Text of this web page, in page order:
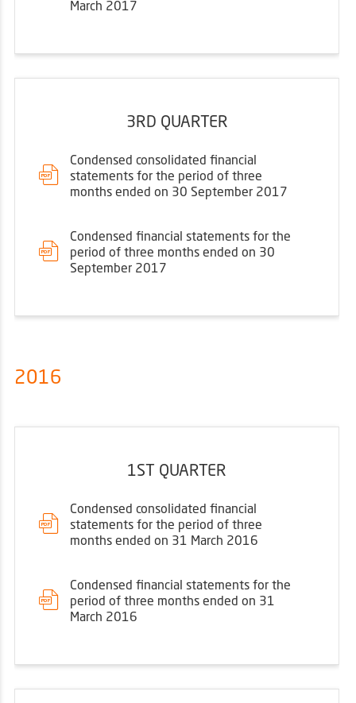
March 2017
3RD QUARTER
Condensed consolidated financial
statements for the period of three
months ended on 30 September 2017
Condensed financial statements for the
period of three months ended on 30
September 2017
2016
1ST QUARTER
Condensed consolidated financial
statements for the period of three
months ended on 31 March 2016
Condensed financial statements for the
period of three months ended on 31
March 2016